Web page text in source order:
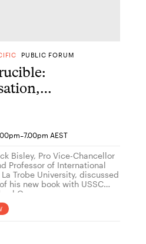
PUBLIC FORUM
-7.00pm AEST
Bisley, Pro Vice-Chancellor
Professor of International
Trobe University, discussed
his new book with USSC
Green.